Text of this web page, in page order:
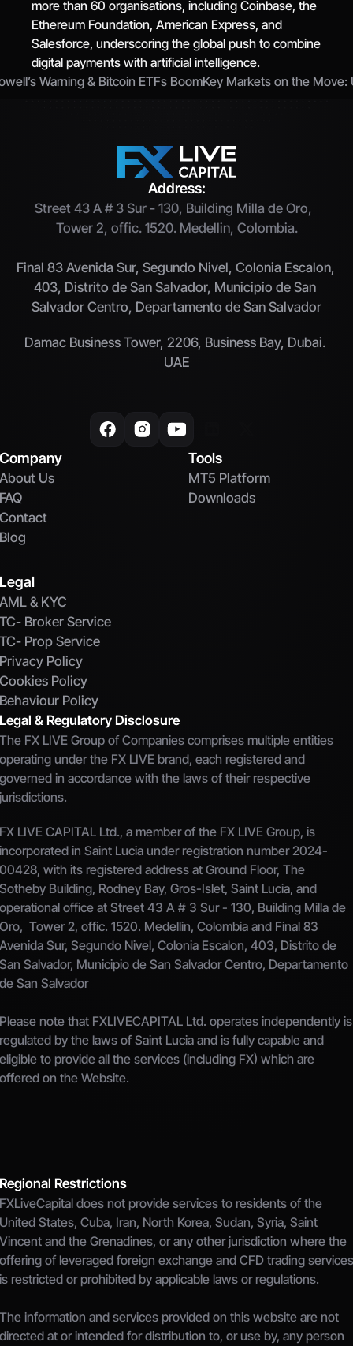
more than 60 organisations, including Coinbase, the
Ethereum Foundation, American Express, and
Salesforce, underscoring the global push to combine
digital payments with artificial intelligence.
Warning & Bitcoin ETFs BoomKey Markets on the Move:
Address:
Street 43 A # 3 Sur - 130, Building Milla de Oro,
Tower 2, offic. 1520. Medellin, Colombia.
Final 83 Avenida Sur, Segundo Nivel, Colonia Escalon,
403, Distrito de San Salvador, Municipio de San
Salvador Centro, Departamento de San Salvador
Damac Business Tower, 2206, Business Bay, Dubai.
UAE
Company
About Us
FAQ
Contact
Blog
Tools
MT5 Platform
Downloads
Legal
AML & KYC
TC- Broker Service
TC- Prop Service
Privacy Policy
Cookies Policy
Behaviour Policy
Legal & Regulatory Disclosure
The FX LIVE Group of Companies comprises multiple entities
operating under the FX LIVE brand, each registered and
governed in accordance with the laws of their respective
jurisdictions.
FX LIVE CAPITAL Ltd., a member of the FX LIVE Group, is
incorporated in Saint Lucia under registration number 2024-
00428, with its registered address at Ground Floor, The
Sotheby Building, Rodney Bay, Gros-Islet, Saint Lucia, and
operational office at Street 43 A # 3 Sur - 130, Building Milla de
Oro,  Tower 2, offic. 1520. Medellin, Colombia and Final 83
Avenida Sur, Segundo Nivel, Colonia Escalon, 403, Distrito de
San Salvador, Municipio de San Salvador Centro, Departamento
de San Salvador
Please note that FXLIVECAPITAL Ltd. operates independently is
regulated by the laws of Saint Lucia and is fully capable and
eligible to provide all the services (including FX) which are
offered on the Website.
Regional Restrictions
FXLiveCapital does not provide services to residents of the
United States, Cuba, Iran, North Korea, Sudan, Syria, Saint
Vincent and the Grenadines, or any other jurisdiction where the
offering of leveraged foreign exchange and CFD trading services
is restricted or prohibited by applicable laws or regulations.
The information and services provided on this website are not
directed at or intended for distribution to, or use by, any person